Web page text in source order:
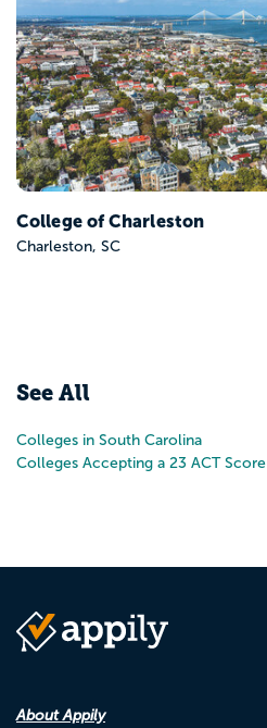
Orangeburg, SC
See All
Colleges in South Carolina
Colleges Accepting a 23 ACT Score
About Appily